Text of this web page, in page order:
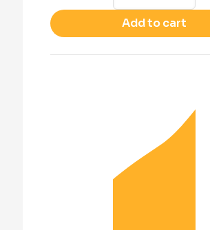
Add to cart